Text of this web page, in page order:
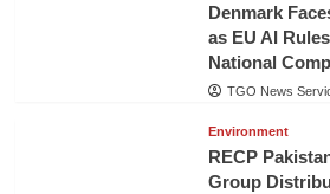
Denmark
as EU AI
National
TGO News
Environment
RECP
Group